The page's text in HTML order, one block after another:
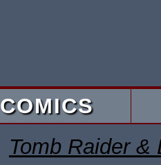
COMICS
Tomb Raider &